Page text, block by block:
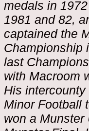
medals in
1981 and 82,
captained the
Championship
last
with Macroom
His
Minor Football
won a Munster